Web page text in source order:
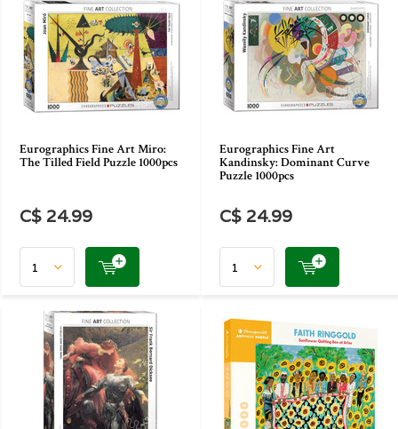
Eurographics Fine Art Miro:
The Tilled Field Puzzle 1000pcs
C$ 24.99
Eurographics Fine Art
Kandinsky: Dominant Curve
Puzzle 1000pcs
C$ 24.99